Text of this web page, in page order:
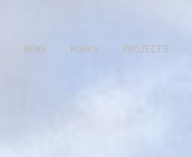
NEWS WORKS PROJECTS